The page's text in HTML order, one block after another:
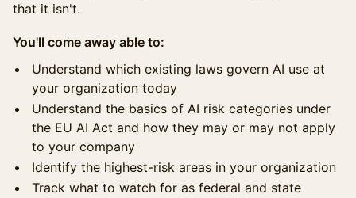
that it isn't.
You'll come away able to:
Understand which existing laws govern AI use at
your organization today
Understand the basics of AI risk categories under
the EU AI Act and how they may or may not apply
to your company
Identify the highest-risk areas in your organization
Track what to watch for as federal and state